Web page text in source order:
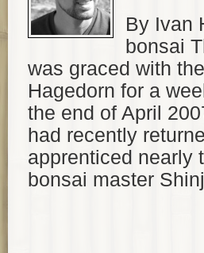
By Ivan
bonsai
was graced with
Hagedorn for a
the end of April
had recently
apprenticed nearly
bonsai master